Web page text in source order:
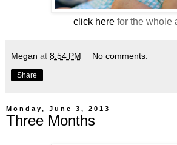
click herefor the whole
Megan at 8:54 PM No comments:
Share
Monday, June 3, 2013
Three Months